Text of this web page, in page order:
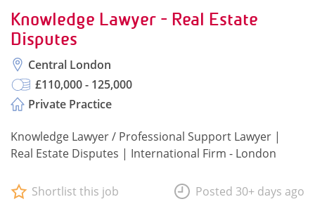
Knowledge Lawyer - Real Estate
Disputes
Central London
£110,000 - 125,000
Private Practice
Knowledge Lawyer / Professional Support Lawyer |
Real Estate Disputes | International Firm - London
Shortlist this job Posted 30+ days ago